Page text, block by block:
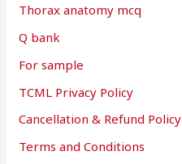
Thorax anatomy mcq
Q bank
For sample
TCML Privacy Policy
Cancellation & Refund Policy
Terms and Conditions